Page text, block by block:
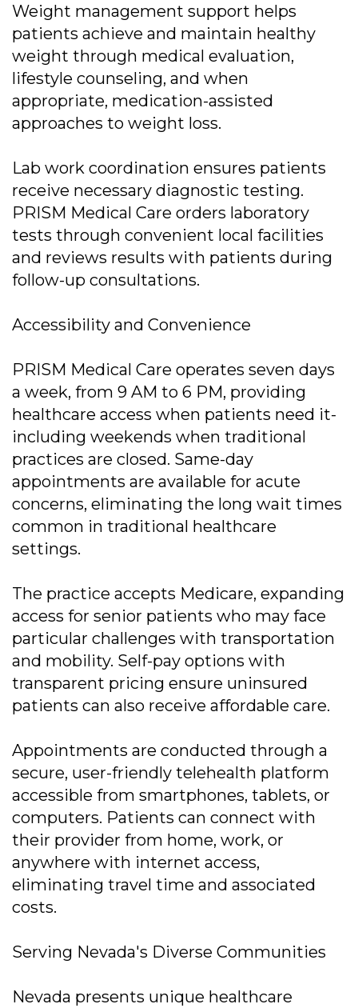
Weight management support helps
patients achieve and maintain healthy
weight through medical evaluation,
lifestyle counseling, and when
appropriate, medication-assisted
approaches to weight loss.
Lab work coordination ensures patients
receive necessary diagnostic testing.
PRISM Medical Care orders laboratory
tests through convenient local facilities
and reviews results with patients during
follow-up consultations.
Accessibility and Convenience
PRISM Medical Care operates seven days
a week, from 9 AM to 6 PM, providing
healthcare access when patients need it-
including weekends when traditional
practices are closed. Same-day
appointments are available for acute
concerns, eliminating the long wait times
common in traditional healthcare
settings.
The practice accepts Medicare, expanding
access for senior patients who may face
particular challenges with transportation
and mobility. Self-pay options with
transparent pricing ensure uninsured
patients can also receive affordable care.
Appointments are conducted through a
secure, user-friendly telehealth platform
accessible from smartphones, tablets, or
computers. Patients can connect with
their provider from home, work, or
anywhere with internet access,
eliminating travel time and associated
costs.
Serving Nevada's Diverse Communities
Nevada presents unique healthcare